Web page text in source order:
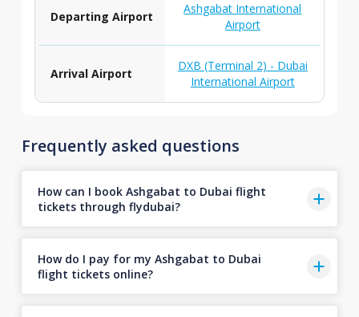
Departing Airport
Ashgabat International
Airport
Arrival Airport
DXB (Terminal 2) - Dubai
International Airport
Frequently asked questions
How can I book Ashgabat to Dubai flight
tickets through flydubai?
How do I pay for my Ashgabat to Dubai
flight tickets online?